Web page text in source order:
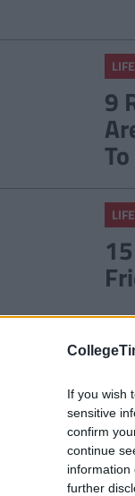
If you wish
sensitive
confirm
continue
information
further
LIFE
9
LIFE